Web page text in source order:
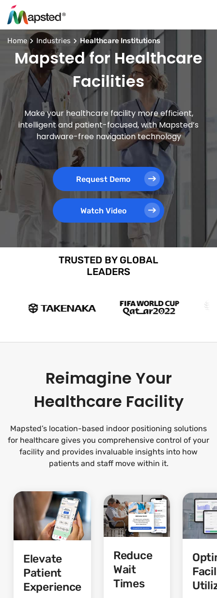
Home Industries Healthcare Institutions
Mapsted for Healthcare
Facilities
Make your healthcare facility more efficient,
intelligent and patient-focused, with Mapsted’s
hardware-free navigation technology
Request Demo
Watch Video
TRUSTED BY GLOBAL
LEADERS
Reimagine Your
Healthcare Facility
Mapsted’s location-based indoor positioning solutions
for healthcare gives you comprehensive control of your
facility and provides invaluable insights into how
patients and staff move within it.
Elevate
Patient
Experience
Reduce
Wait
Times